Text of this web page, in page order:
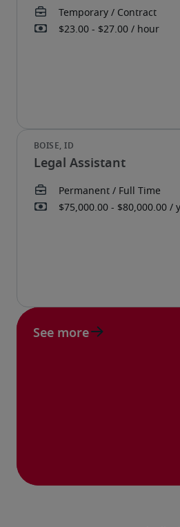
Legal Assistant
See more